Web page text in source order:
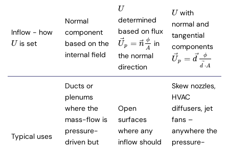
Inflow - how
U
Uis set
Normal
component
based on the
internal field
U
U
determined
based on flux
U⃗
p = n⃗ϕ
A
U→ p= n→ϕ Ain
the normal
direction
U
Uwith
normal and
tangential
components
U⃗
p = d ⃗
ϕ
d ⋅A
U→ p= d→ϕd→
Typical uses
Ducts or
plenums
where the
mass-flow is
pressure-
driven but
Open
surfaces
where any
inflow should
Skew nozzles,
HVAC
diffusers, jet
fans –
anywhere the
pressure-